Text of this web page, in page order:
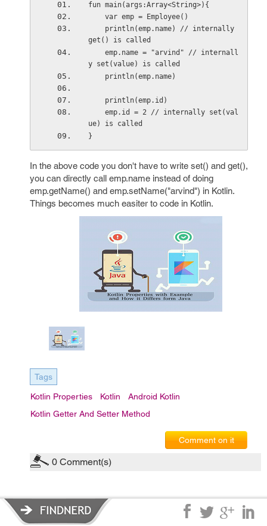
fun main(args:Array<String>){
    var emp = Employee()
get() is called
y set(value) is called
    println(emp.name)
    println(emp.id)
ue) is called
}
In the above code you don't have to write set() and get(),
you can directly call emp.name instead of doing
emp.getName() and emp.setName("arvind") in Kotlin.
Things becomes much easiter to code in Kotlin.
Tags
Kotlin Properties Kotlin
Android Kotlin
Kotlin Getter And Setter Method
Comment on it
0 Comment(s)